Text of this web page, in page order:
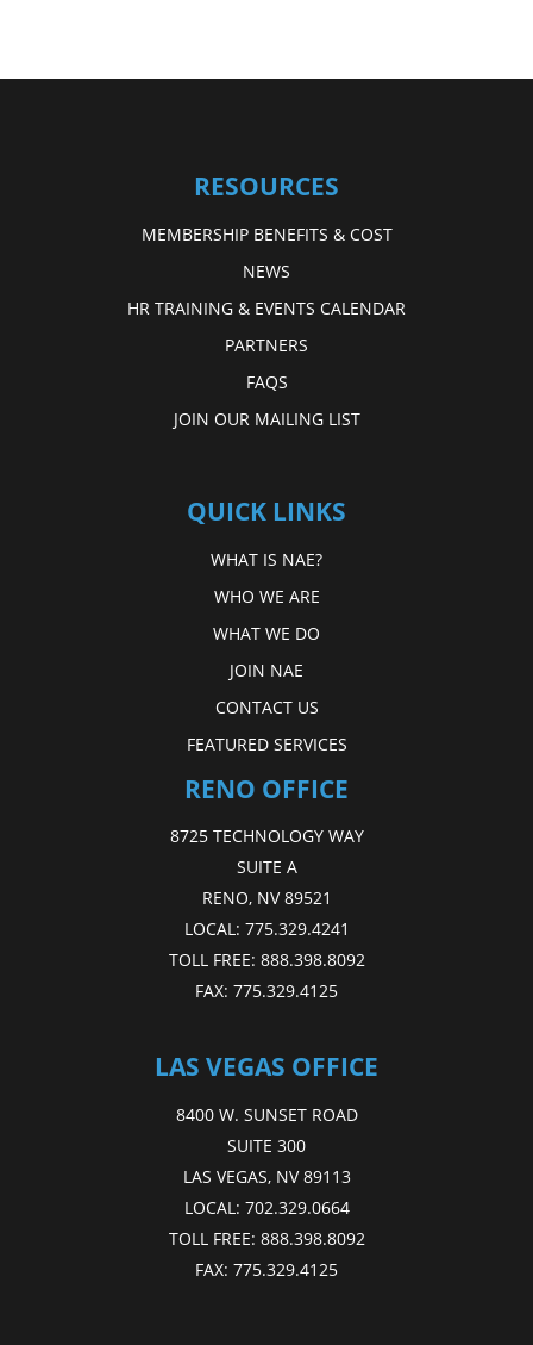
RESOURCES
MEMBERSHIP BENEFITS & COST
NEWS
HR TRAINING & EVENTS CALENDAR
PARTNERS
FAQS
JOIN OUR MAILING LIST
QUICK LINKS
WHAT IS NAE?
WHO WE ARE
WHAT WE DO
JOIN NAE
CONTACT US
FEATURED SERVICES
RENO OFFICE
8725 TECHNOLOGY WAY
SUITE A
RENO, NV 89521
LOCAL: 775.329.4241
TOLL FREE: 888.398.8092
FAX: 775.329.4125
LAS VEGAS OFFICE
8400 W. SUNSET ROAD
SUITE 300
LAS VEGAS, NV 89113
LOCAL: 702.329.0664
TOLL FREE: 888.398.8092
FAX: 775.329.4125